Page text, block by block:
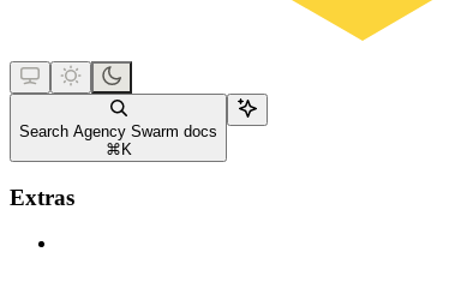
Search Agency Swarm docs
⌘ K
Extras